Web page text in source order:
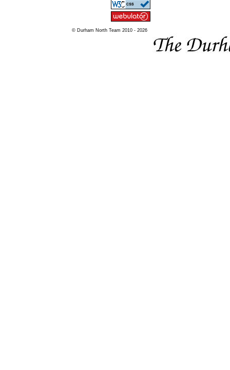
© Durham North Team 2010 - 2026